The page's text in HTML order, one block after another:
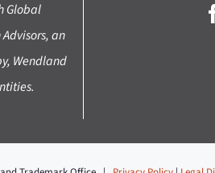
Global
an
Wendland